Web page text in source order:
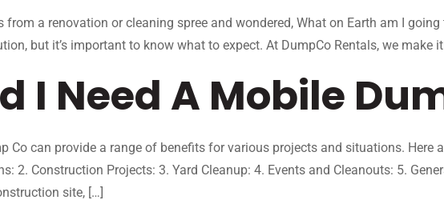
from a renovation or cleaning spree and wondered, What on Earth am I
but it’s important to know what to expect. At DumpCo Rentals, we make
I Need A Mobile
Co can provide a range of benefits for various projects and situations. Here
2. Construction Projects: 3. Yard Cleanup: 4. Events and Cleanouts: 5.
site, […]